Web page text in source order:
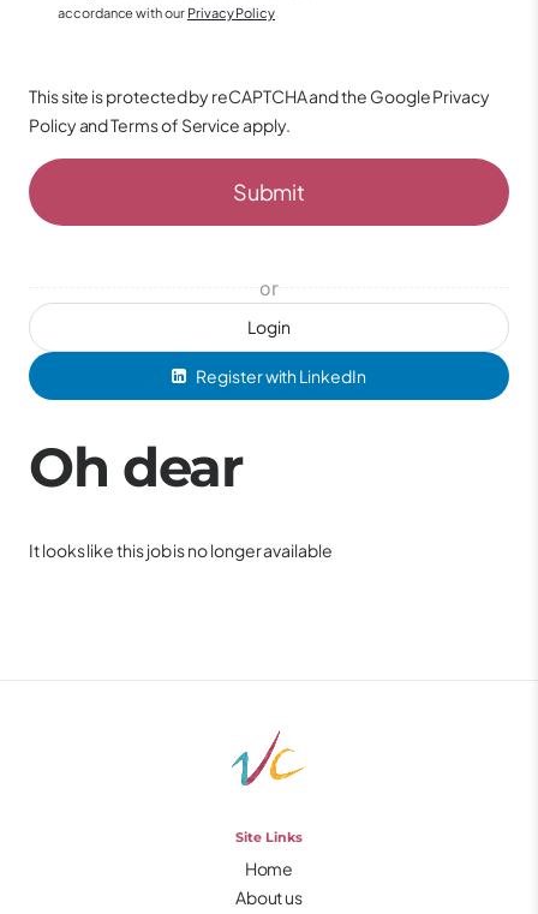
Register with LinkedIn
Login
or
accordance with our Privacy Policy
This site is protected by reCAPTCHA and the GooglePrivacy
PolicyandTerms of Service apply.
Submit
Oh dear
It looks like this job is no longer available
Site Links
Home
About us